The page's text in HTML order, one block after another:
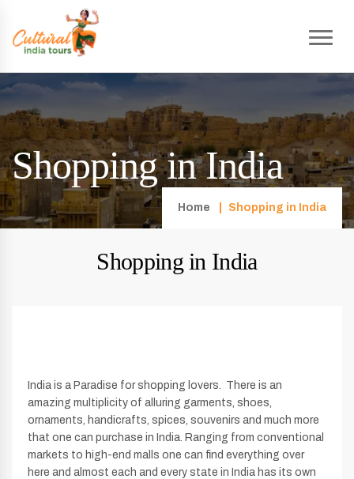
Shopping in India
Home Shopping in India
Shopping in India
India is a Paradise for shopping lovers. There is an
amazing multiplicity of alluring garments, shoes,
ornaments, handicrafts, spices, souvenirs and much more
that one can purchase in India. Ranging from conventional
markets to high-end malls one can find everything over
here and almost each and every state in India has its own